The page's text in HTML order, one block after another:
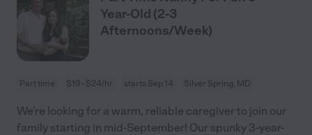
Year-Old (2-3
Afternoons/Week)
Part time $19 - $24/hr starts Sep 14 Silver Spring, MD
We're looking for a warm, reliable caregiver to join our
family starting in mid-September! Our spunky 3-year-